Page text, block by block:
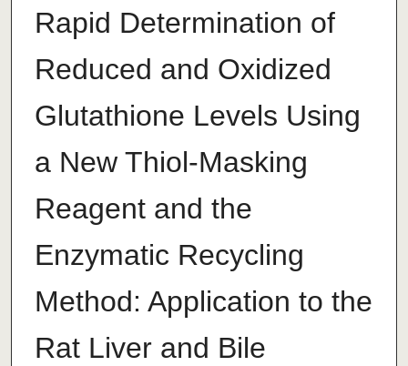
Rapid Determination of
Reduced and Oxidized
Glutathione Levels Using
a New Thiol-Masking
Reagent and the
Enzymatic Recycling
Method: Application to the
Rat Liver and Bile